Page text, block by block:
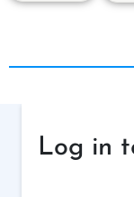
Log in